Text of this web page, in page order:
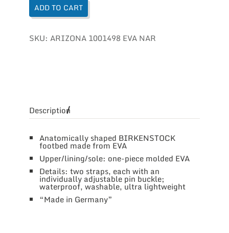
ADD TO CART
SKU: ARIZONA 1001498 EVA NAR
Description
Anatomically shaped BIRKENSTOCK
footbed made from EVA
Upper/lining/sole: one-piece molded EVA
Details: two straps, each with an
individually adjustable pin buckle;
waterproof, washable, ultra lightweight
“Made in Germany”